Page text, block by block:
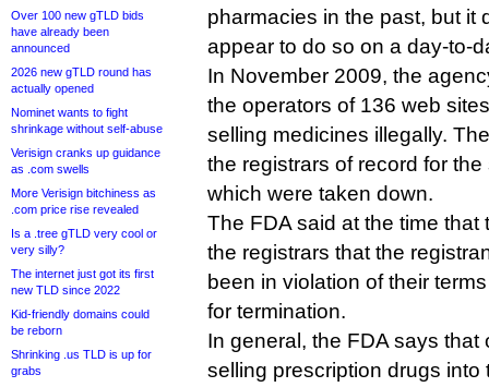
Over 100 new gTLD bids
have already been
announced
2026 new gTLD round has
actually opened
Nominet wants to fight
shrinkage without self-abuse
Verisign cranks up guidance
as .com swells
More Verisign bitchiness as
.com price rise revealed
Is a .tree gTLD very cool or
very silly?
The internet just got its first
new TLD since 2022
Kid-friendly domains could
be reborn
Shrinking .us TLD is up for
grabs
pharmacies in the past, but it
appear to do so on a day-to-
In November 2009, the
the operators of 136 web
selling medicines illegally.
the registrars of record for the
which were taken down.
The FDA said at the time that
the registrars that the
been in violation of their
for termination.
In general, the FDA says
selling prescription drugs into